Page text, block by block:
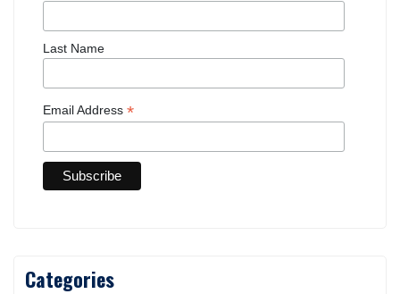
Last Name
Email Address *
Categories